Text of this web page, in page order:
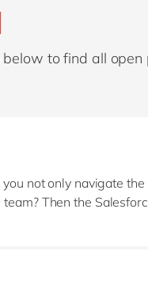
to find all open
not only navigate
Then the